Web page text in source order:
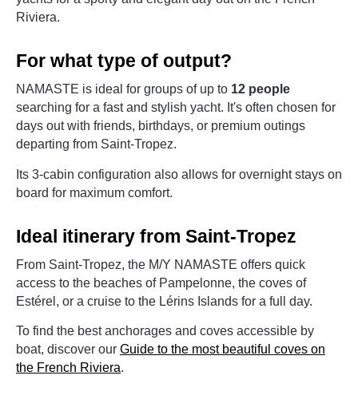
Riviera.
For what type of output?
NAMASTE is ideal for groups of up to 12 people
searching for a fast and stylish yacht. It's often chosen for
days out with friends, birthdays, or premium outings
departing from Saint-Tropez.
Its 3-cabin configuration also allows for overnight stays on
board for maximum comfort.
Ideal itinerary from Saint-Tropez
From Saint-Tropez, the M/Y NAMASTE offers quick
access to the beaches of Pampelonne, the coves of
Estérel, or a cruise to the Lérins Islands for a full day.
To find the best anchorages and coves accessible by
boat, discover our Guide to the most beautiful coves on
the French Riviera.